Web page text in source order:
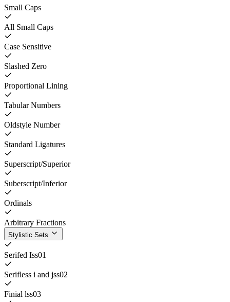
Small Caps
All Small Caps
Case Sensitive
Slashed Zero
Proportional Lining
Tabular Numbers
Oldstyle Number
Standard Ligatures
Superscript/Superior
Suberscript/Inferior
Ordinals
Arbitrary Fractions
Stylistic Sets
Serifed Iss01
Serifless i and jss02
Finial lss03